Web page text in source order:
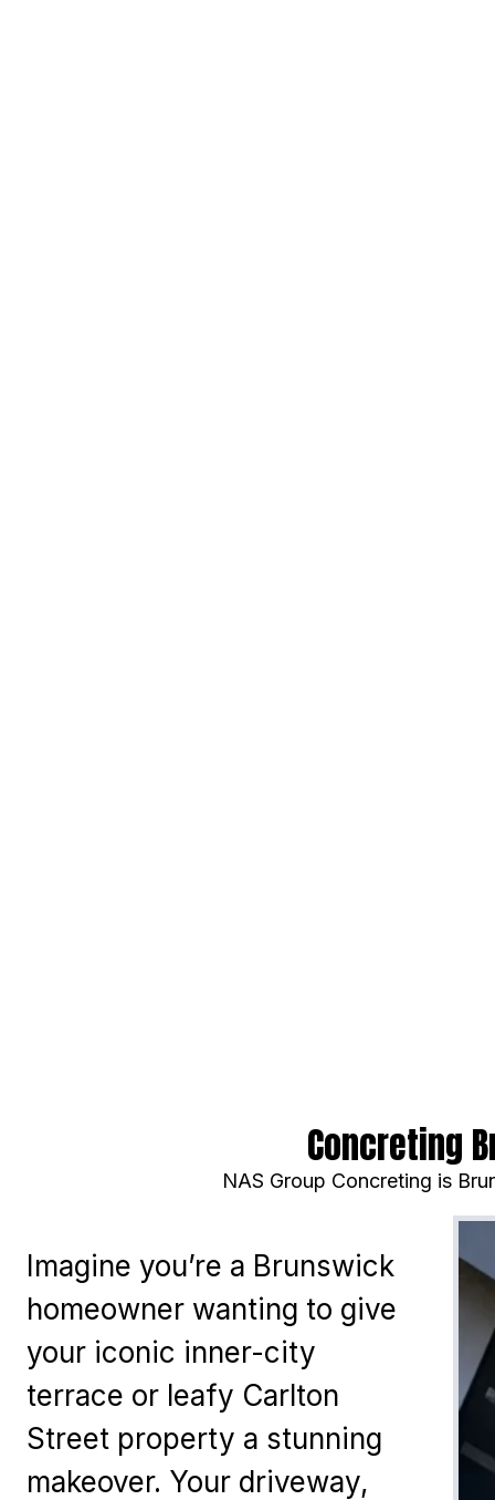
Concreting
NAS Group Concreting is
Imagine you’re a Brunswick
homeowner wanting to give
your iconic inner-city
terrace or leafy Carlton
Street property a stunning
makeover. Your driveway,